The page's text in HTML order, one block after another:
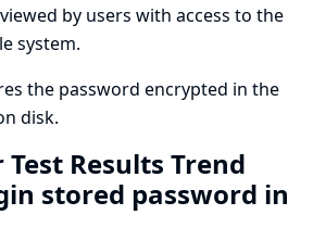
by users with access to the
system.
the password encrypted in the
disk.
Results Trend
stored password in